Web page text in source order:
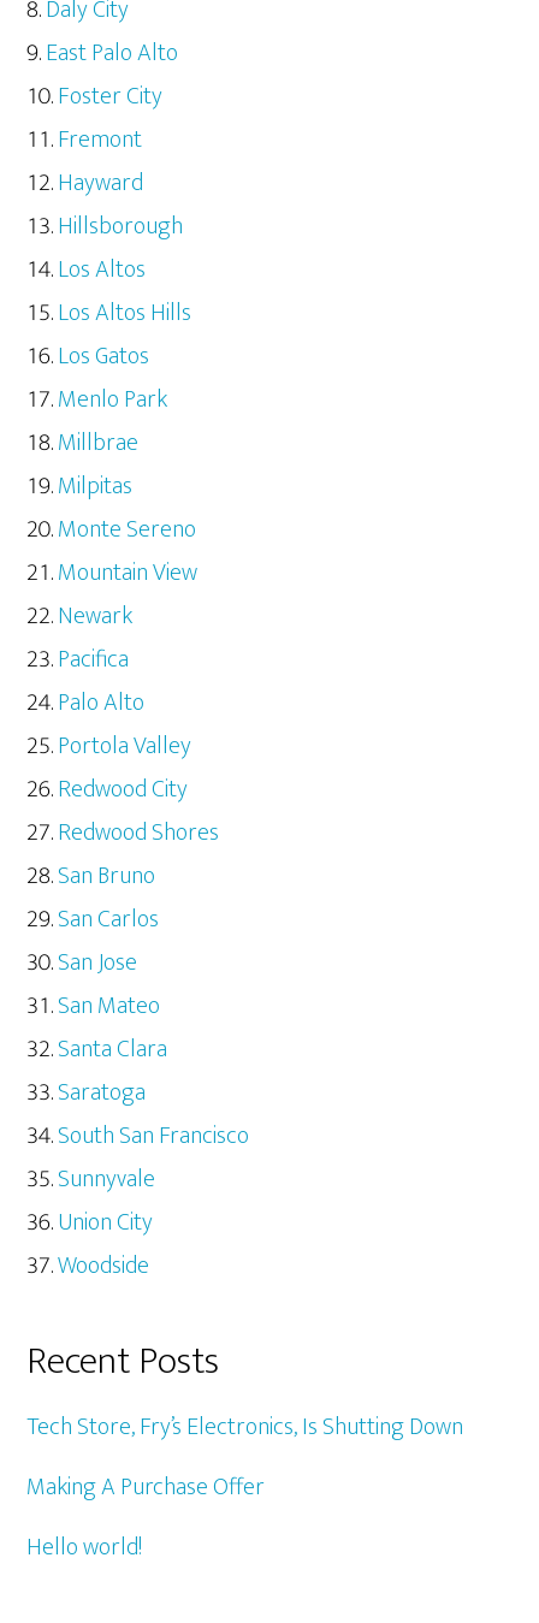
Daly City
East Palo Alto
Foster City
Fremont
Hayward
Hillsborough
Los Altos
Los Altos Hills
Los Gatos
Menlo Park
Millbrae
Milpitas
Monte Sereno
Mountain View
Newark
Pacifica
Palo Alto
Portola Valley
Redwood City
Redwood Shores
San Bruno
San Carlos
San Jose
San Mateo
Santa Clara
Saratoga
South San Francisco
Sunnyvale
Union City
Woodside
Recent Posts
Tech Store, Fry’s Electronics, Is Shutting Down
Making A Purchase Offer
Hello world!